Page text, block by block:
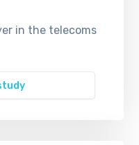
in the telecoms